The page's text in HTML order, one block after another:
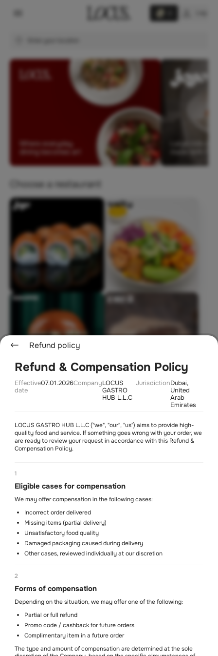
Choose a restaurant
Soon
Soon
Mon-Sun
Contact us
About usContacts Delivery policy
Privacy policyCancellation policy
Art of Living Mall, Al Barsha Second, Plot No. 2248-0, Makani No. 21344
77746, Shops SF2 & T2 (Coffee Shop), Dubai, UAE
Refund policy
Refund & Compensation Policy
Effective
date
07.01.2026CompanyLOCUS
GASTRO
HUB L.L.C
JurisdictionDubai,
United
Arab
Emirates
LOCUS GASTRO HUB L.L.C ("we", "our", "us") aims to provide high-
quality food and service. If something goes wrong with your order, we
are ready to review your request in accordance with this Refund &
Compensation Policy.
1
Eligible cases for compensation
We may offer compensation in the following cases:
Incorrect order delivered
Missing items (partial delivery)
Unsatisfactory food quality
Damaged packaging caused during delivery
Other cases, reviewed individually at our discretion
2
Forms of compensation
Depending on the situation, we may offer one of the following:
Partial or full refund
Promo code / cashback for future orders
Complimentary item in a future order
The type and amount of compensation are determined at the sole